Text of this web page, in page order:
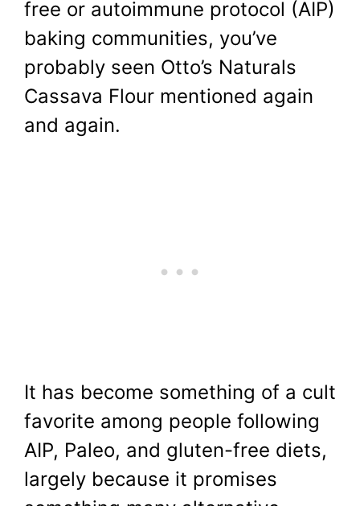
free or autoimmune protocol (AIP)
baking communities, you’ve
probably seen Otto’s Naturals
Cassava Flour mentioned again
and again.
It has become something of a cult
favorite among people following
AIP, Paleo, and gluten-free diets,
largely because it promises